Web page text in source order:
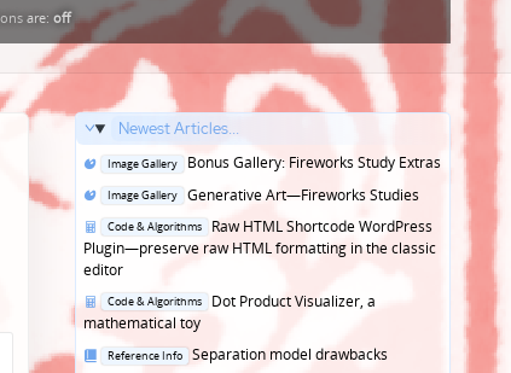
are: off
Newest Articles...
Posted
Image Gallery
Bonus Gallery: Fireworks Study Extras
Posted
Image Gallery
Generative Art—Fireworks Studies
Posted
in
Code & Algorithms
Raw HTML Shortcode WordPress
Plugin—preserve raw HTML formatting in the classic
editor
Posted
in
Code & Algorithms
Dot Product Visualizer, a
mathematical toy
Posted
Reference Info
Separation model drawbacks